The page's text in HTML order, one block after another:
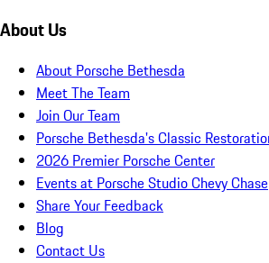
About Us
About Porsche Bethesda
Meet The Team
Join Our Team
Porsche Bethesda's Classic
2026 Premier Porsche Center
Events at Porsche Studio Chevy Chase
Share Your Feedback
Blog
Contact Us